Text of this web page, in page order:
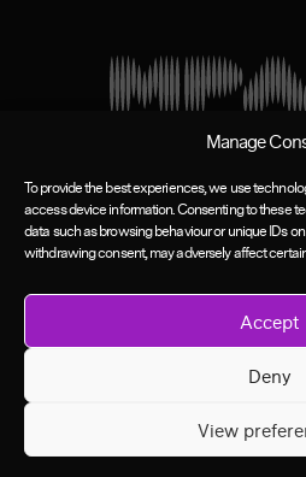
Manage
To provide the best experiences, we use
access device information. Consenting to these
data such as browsing behaviour or unique IDs
withdrawing consent, may adversely affect
Accept
Deny
View